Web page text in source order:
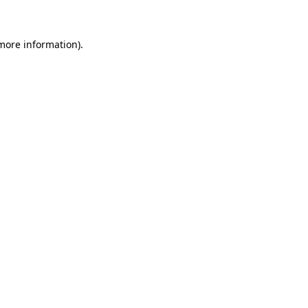
information).